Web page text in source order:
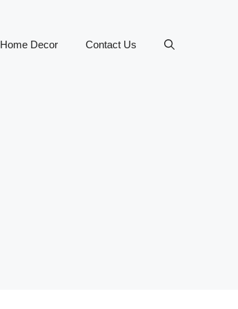
Home Decor Contact Us